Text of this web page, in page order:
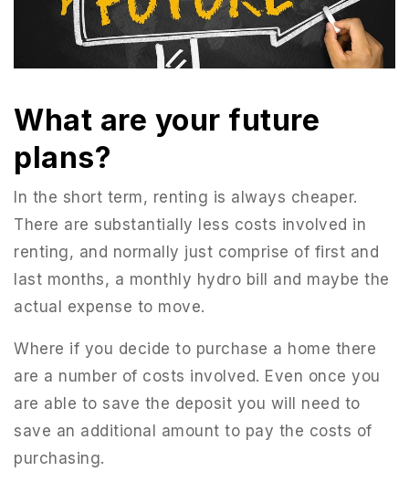
951-223-8761
INFO@TEAMFORSS.COM
What are your future
plans?
In the short term, renting is always cheaper.
There are substantially less costs involved in
renting, and normally just comprise of first and
last months, a monthly hydro bill and maybe the
actual expense to move.
Where if you decide to purchase a home there
are a number of costs involved. Even once you
are able to save the deposit you will need to
save an additional amount to pay the costs of
purchasing.